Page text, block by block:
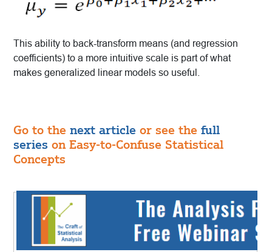
This ability to back-transform means (and regression
coefficients) to a more intuitive scale is part of what
makes generalized linear models so useful.
Go to the next article or see the full
series on Easy-to-Confuse Statistical
Concepts